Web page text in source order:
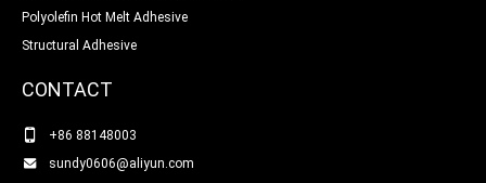
Polyolefin Hot Melt Adhesive
Structural Adhesive
CONTACT
+86 88148003
sundy0606@aliyun.com